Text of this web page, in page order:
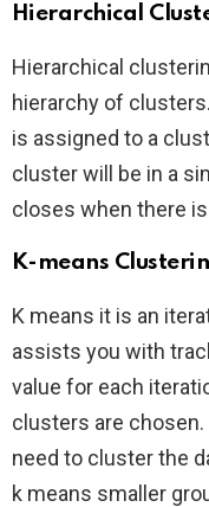
Hierarchical
Hierarchical
hierarchy of
is assigned to a
cluster will be in a
closes when there
K-means
K means it is an
assists you with
value for each
clusters are
need to cluster the
k means smaller